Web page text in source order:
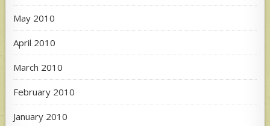
May 2010
April 2010
March 2010
February 2010
January 2010